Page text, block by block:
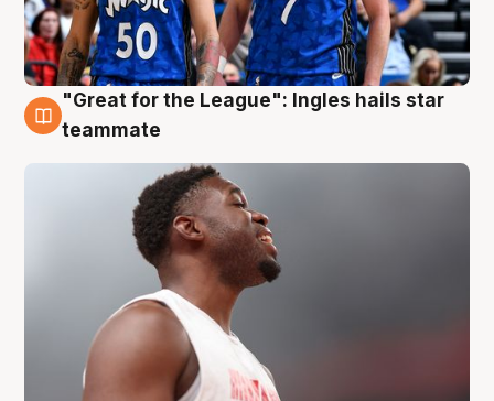
6 Aug
"Great for the League": Ingles hails star
teammate